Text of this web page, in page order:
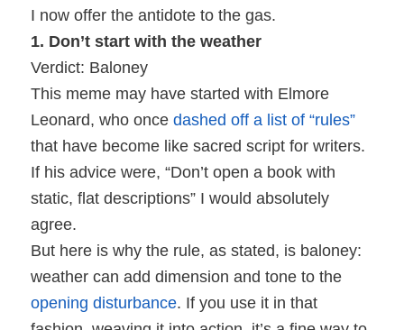
I now offer the antidote to the gas.
1. Don’t start with the weather
Verdict: Baloney
This meme may have started with Elmore
Leonard, who oncedashed off a list of “rules”
that have become like sacred script for writers.
If his advice were, “Don’t open a book with
static, flat descriptions” I would absolutely
agree.
But here is why the rule, as stated, is baloney:
weather can add dimension and tone to the
opening disturbance. If you use it in that